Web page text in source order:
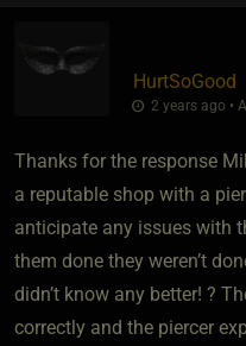
HurtSoGood
2 years ago •
Thanks for the response
a reputable shop with a
anticipate any issues with
them done they weren’t
didn’t know any better! ?
correctly and the piercer